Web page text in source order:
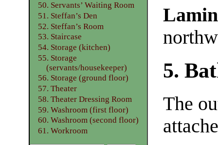
5.
The
50. Servants’ Waiting Room
51. Steffan’s Den
52. Steffan’s Room
53. Staircase
54. Storage (kitchen)
55. Storage
(servants/housekeeper)
56. Storage (ground floor)
57. Theater
58. Theater Dressing Room
59. Washroom (first floor)
60. Washroom (second floor)
61. Workroom